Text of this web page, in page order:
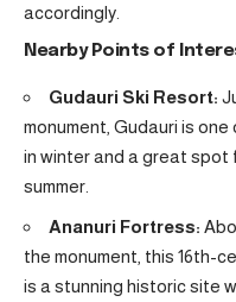
accordingly.
Nearby Points of
Gudauri Ski Resort:
monument, Gudauri is
in winter and a great spot
summer.
Ananuri Fortress:
the monument, this 16th-
is a stunning historic site